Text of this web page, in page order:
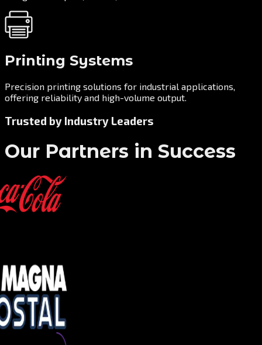
Printing Systems
Precision printing solutions for industrial applications,
offering reliability and high-volume output.
Trusted by Industry Leaders
Our Partners in Success